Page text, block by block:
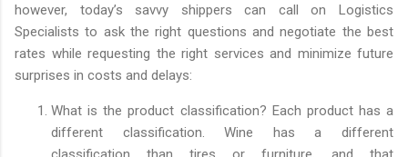
however, today’s savvy shippers can call on Logistics
Specialists to ask the right questions and negotiate the best
rates while requesting the right services and minimize future
surprises in costs and delays:
What is the product classification? Each product has a
different classification. Wine has a different